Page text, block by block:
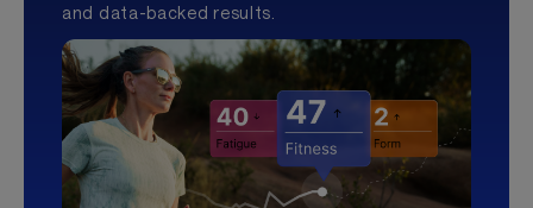
and data-backed results.